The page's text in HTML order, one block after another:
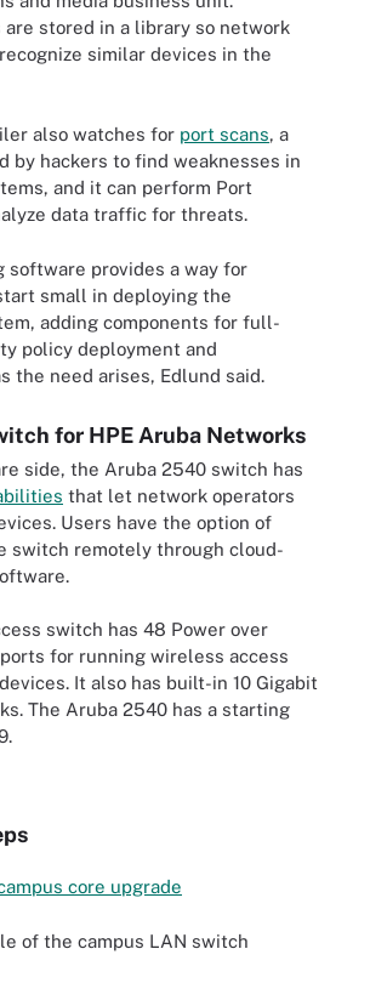
stored in a library so network
similar devices in the
also watches for port scans, a
by hackers to find weaknesses in
and it can perform Port
data traffic for threats.
software provides a way for
small in deploying the
adding components for full-
policy deployment and
the need arises, Edlund said.
for HPE Aruba Networks
side, the Aruba 2540 switch has
that let network operators
Users have the option of
switch remotely through cloud-
switch has 48 Power over
for running wireless access
It also has built-in 10 Gigabit
The Aruba 2540 has a starting
core upgrade
of the campus LAN switch